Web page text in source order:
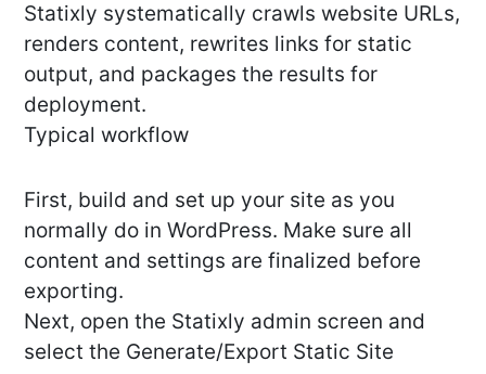
Statixly systematically crawls website URLs,
renders content, rewrites links for static
output, and packages the results for
deployment.
Typical workflow
First, build and set up your site as you
normally do in WordPress. Make sure all
content and settings are finalized before
exporting.
Next, open the Statixly admin screen and
select the Generate/Export Static Site